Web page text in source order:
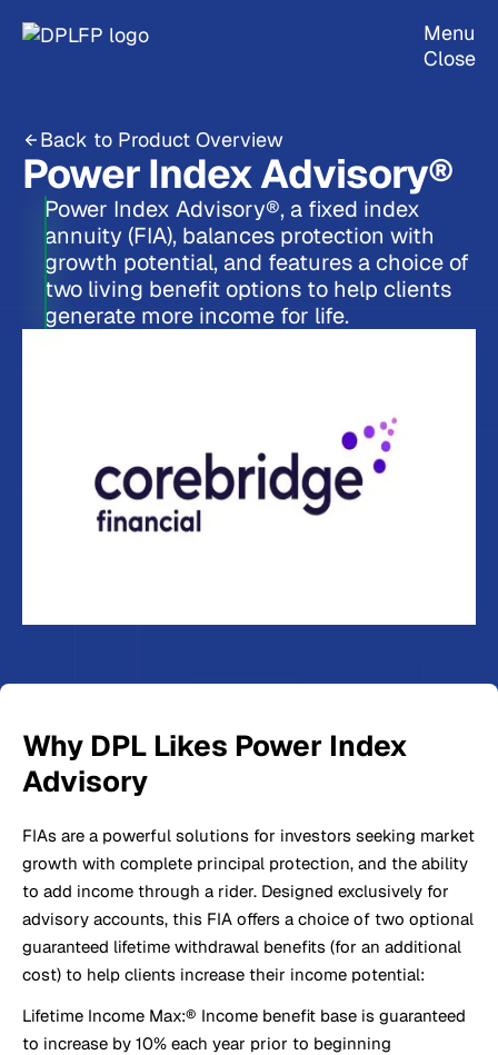
Menu
Close
Back to Product Overview
Power Index Advisory®
Power Index Advisory®, a fixed index
annuity (FIA), balances protection with
growth potential, and features a choice of
two living benefit options to help clients
generate more income for life.
Why DPL Likes Power Index
Advisory
FIAs are a powerful solutions for investors seeking market
growth with complete principal protection, and the ability
to add income through a rider. Designed exclusively for
advisory accounts, this FIA offers a choice of two optional
guaranteed lifetime withdrawal benefits (for an additional
cost) to help clients increase their income potential:
Lifetime Income Max:® Income benefit base is guaranteed
to increase by 10% each year prior to beginning